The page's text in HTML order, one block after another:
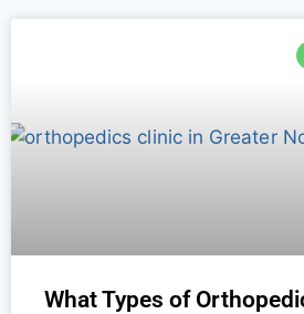
What Types of